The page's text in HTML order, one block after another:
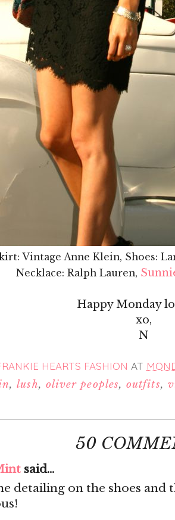
Vintage Anne Klein, Shoes:
Necklace: Ralph Lauren,
Happy Monday
xo,
N
HEARTS FASHION AT
,lush, oliver peoples,outfits,
50
said...
detailing on the shoes and